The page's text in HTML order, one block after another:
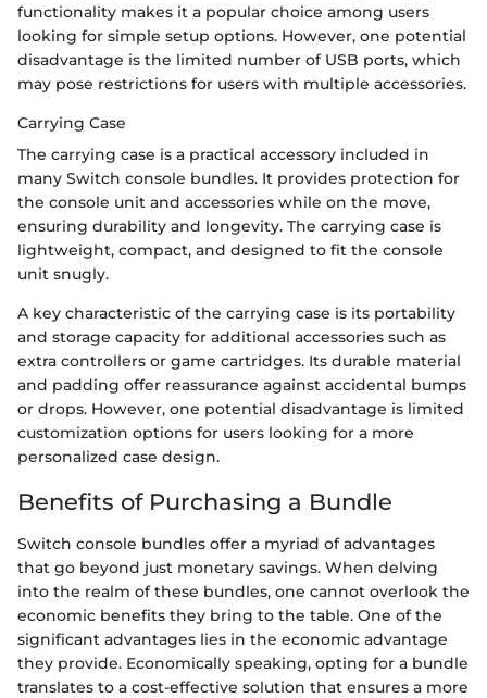
functionality makes it a popular choice among users
looking for simple setup options. However, one potential
disadvantage is the limited number of USB ports, which
may pose restrictions for users with multiple accessories.
Carrying Case
The carrying case is a practical accessory included in
many Switch console bundles. It provides protection for
the console unit and accessories while on the move,
ensuring durability and longevity. The carrying case is
lightweight, compact, and designed to fit the console
unit snugly.
A key characteristic of the carrying case is its portability
and storage capacity for additional accessories such as
extra controllers or game cartridges. Its durable material
and padding offer reassurance against accidental bumps
or drops. However, one potential disadvantage is limited
customization options for users looking for a more
personalized case design.
Benefits of Purchasing a Bundle
Switch console bundles offer a myriad of advantages
that go beyond just monetary savings. When delving
into the realm of these bundles, one cannot overlook the
economic benefits they bring to the table. One of the
significant advantages lies in the economic advantage
they provide. Economically speaking, opting for a bundle
translates to a cost-effective solution that ensures a more